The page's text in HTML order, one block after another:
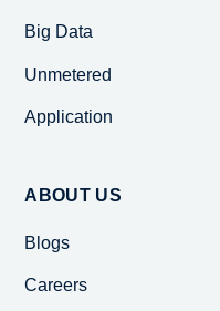
Big Data
Unmetered
Application
ABOUT US
Blogs
Careers